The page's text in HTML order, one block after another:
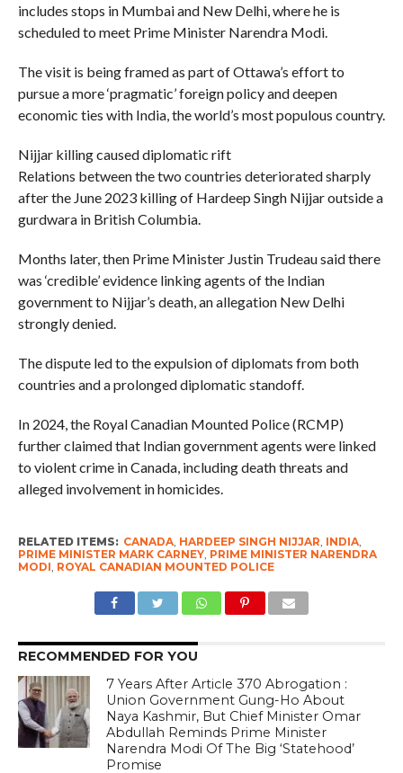
includes stops in Mumbai and New Delhi, where he is
scheduled to meet Prime Minister Narendra Modi.
The visit is being framed as part of Ottawa’s effort to
pursue a more ‘pragmatic’ foreign policy and deepen
economic ties with India, the world’s most populous country.
Nijjar killing caused diplomatic rift
Relations between the two countries deteriorated sharply
after the June 2023 killing of Hardeep Singh Nijjar outside a
gurdwara in British Columbia.
Months later, then Prime Minister Justin Trudeau said there
was ‘credible’ evidence linking agents of the Indian
government to Nijjar’s death, an allegation New Delhi
strongly denied.
The dispute led to the expulsion of diplomats from both
countries and a prolonged diplomatic standoff.
In 2024, the Royal Canadian Mounted Police (RCMP)
further claimed that Indian government agents were linked
to violent crime in Canada, including death threats and
alleged involvement in homicides.
RELATED ITEMS: CANADA, HARDEEP SINGH NIJJAR INDIA,
PRIME MINISTER MARK CARNEY, PRIME MINISTER NARENDRA
MODI ROYAL CANADIAN MOUNTED POLICE
RECOMMENDED FOR YOU
7 Years After Article 370 Abrogation :
Union Government Gung-Ho About
Naya Kashmir, But Chief Minister Omar
Abdullah Reminds Prime Minister
Narendra Modi Of The Big ‘Statehood’
Promise